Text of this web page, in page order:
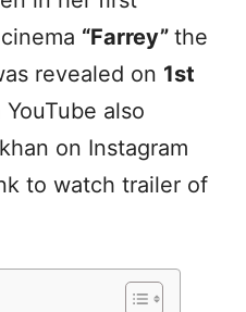
“Farrey” the
revealed on 1st
also
on Instagram
to watch trailer of